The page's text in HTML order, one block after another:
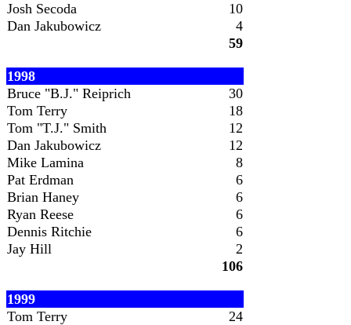
Josh Secoda
10
Dan Jakubowicz
4
59
1998
Bruce "B.J." Reiprich
30
Tom Terry
18
Tom "T.J." Smith
12
Dan Jakubowicz
12
Mike Lamina
8
Pat Erdman
6
Brian Haney
6
Ryan Reese
6
Dennis Ritchie
6
Jay Hill
2
106
1999
Tom Terry
24